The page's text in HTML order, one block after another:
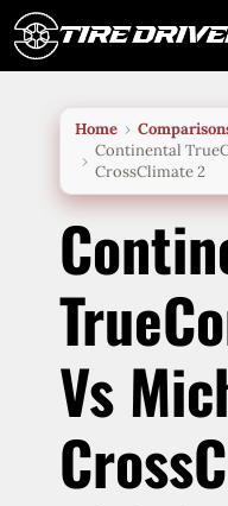
Skip
to
Home
Continental
CrossClimate 2
Vs